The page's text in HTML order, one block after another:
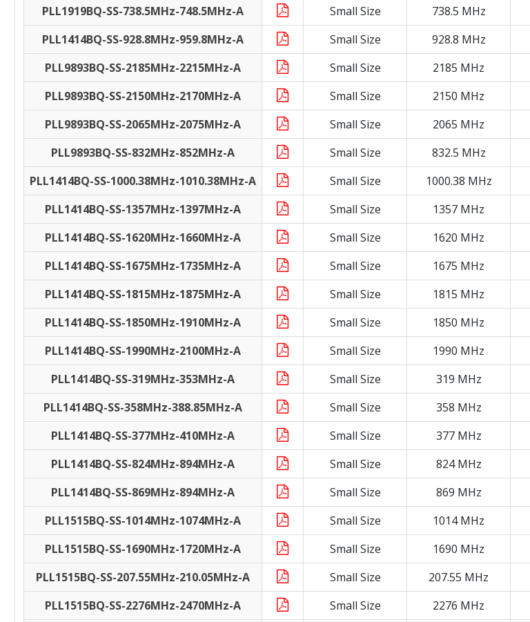
PLL1919BQ-SS-738.5MHz-748.5MHz-A
Small Size 738.5 MHz
PLL1414BQ-SS-928.8MHz-959.8MHz-A
Small Size 928.8 MHz
PLL9893BQ-SS-2185MHz-2215MHz-A
Small Size 2185 MHz
PLL9893BQ-SS-2150MHz-2170MHz-A
Small Size 2150 MHz
PLL9893BQ-SS-2065MHz-2075MHz-A
Small Size 2065 MHz
PLL9893BQ-SS-832MHz-852MHz-A
Small Size 832.5 MHz
PLL1414BQ-SS-1000.38MHz-1010.38MHz-A
Small Size 1000.38 MHz
PLL1414BQ-SS-1357MHz-1397MHz-A
Small Size 1357 MHz
PLL1414BQ-SS-1620MHz-1660MHz-A
Small Size 1620 MHz
PLL1414BQ-SS-1675MHz-1735MHz-A
Small Size 1675 MHz
PLL1414BQ-SS-1815MHz-1875MHz-A
Small Size 1815 MHz
PLL1414BQ-SS-1850MHz-1910MHz-A
Small Size 1850 MHz
PLL1414BQ-SS-1990MHz-2100MHz-A
Small Size 1990 MHz
PLL1414BQ-SS-319MHz-353MHz-A
Small Size 319 MHz
PLL1414BQ-SS-358MHz-388.85MHz-A
Small Size 358 MHz
PLL1414BQ-SS-377MHz-410MHz-A
Small Size 377 MHz
PLL1414BQ-SS-824MHz-894MHz-A
Small Size 824 MHz
PLL1414BQ-SS-869MHz-894MHz-A
Small Size 869 MHz
PLL1515BQ-SS-1014MHz-1074MHz-A
Small Size 1014 MHz
PLL1515BQ-SS-1690MHz-1720MHz-A
Small Size 1690 MHz
PLL1515BQ-SS-207.55MHz-210.05MHz-A
Small Size 207.55 MHz
PLL1515BQ-SS-2276MHz-2470MHz-A
Small Size 2276 MHz